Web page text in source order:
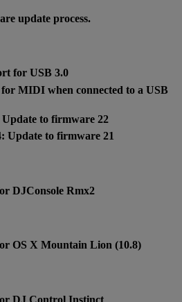
update process.
for USB 3.0
MIDI when connected to a USB
to firmware 22
Update to firmware 21
DJConsole Rmx2
OS X Mountain Lion (10.8)
DJ Control Instinct